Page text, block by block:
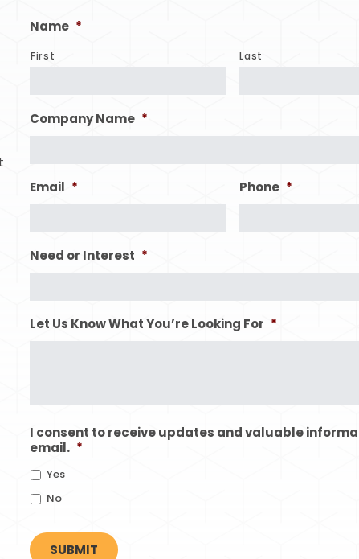
Name *
First Last
Company Name *
Email * Phone *
Need or Interest *
Let Us Know What You’re Looking For *
I consent to receive updates and valuable
email. *
Yes
No